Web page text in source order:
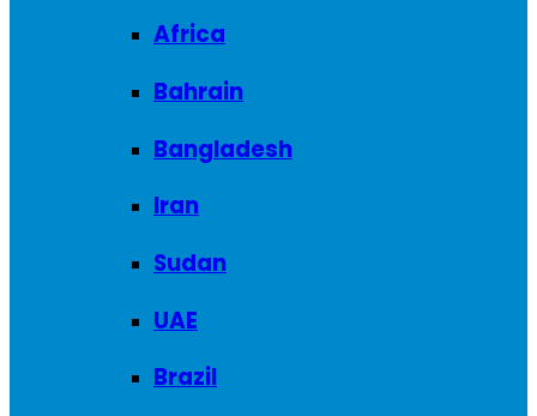
Africa
Bahrain
Bangladesh
Iran
Sudan
UAE
Brazil